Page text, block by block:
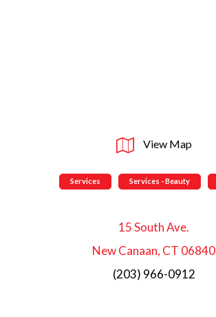
View Map
Services Services - Beauty
15 South Ave.
New Canaan, CT 06840
(203) 966-0912